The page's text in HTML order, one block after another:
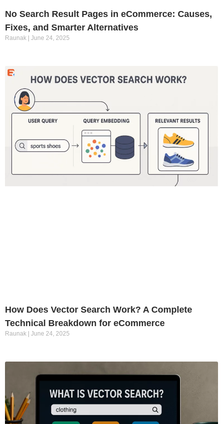
No Search Result Pages in eCommerce: Causes,
Fixes, and Smarter Alternatives
Raunak June 24, 2025
How Does Vector Search Work? A Complete
Technical Breakdown for eCommerce
Raunak June 24, 2025